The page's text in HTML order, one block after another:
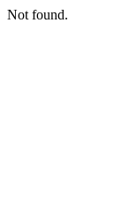
Not found.